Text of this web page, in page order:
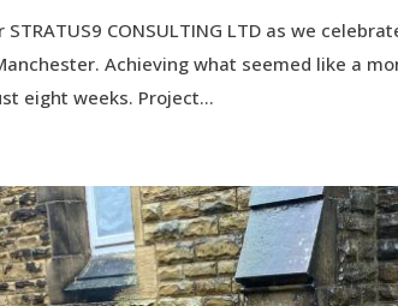
CONSULTING LTD as we
Achieving what seemed like a
eight weeks. Project...